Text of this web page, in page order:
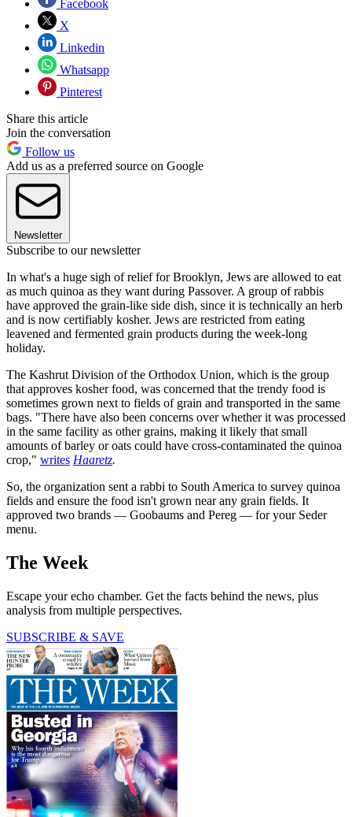
Facebook
X
Linkedin
Whatsapp
Pinterest
Share this article
Join the conversation
Follow us
Add us as a preferred source on Google
Newsletter
Subscribe to our newsletter
In what's a huge sigh of relief for Brooklyn, Jews are allowed to eat
as much quinoa as they want during Passover. A group of rabbis
have approved the grain-like side dish, since it is technically an herb
and is now certifiably kosher. Jews are restricted from eating
leavened and fermented grain products during the week-long
holiday.
The Kashrut Division of the Orthodox Union, which is the group
that approves kosher food, was concerned that the trendy food is
sometimes grown next to fields of grain and transported in the same
bags. "There have also been concerns over whether it was processed
in the same facility as other grains, making it likely that small
amounts of barley or oats could have cross-contaminated the quinoa
crop," writes Haaretz.
So, the organization sent a rabbi to South America to survey quinoa
fields and ensure the food isn't grown near any grain fields. It
approved two brands — Goobaums and Pereg — for your Seder
menu.
The Week
Escape your echo chamber. Get the facts behind the news, plus
analysis from multiple perspectives.
SUBSCRIBE & SAVE